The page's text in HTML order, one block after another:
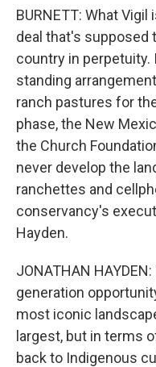
BURNETT: What
deal that's supposed
country in
standing
ranch pastures for
phase, the New
the Church
never develop the
ranchettes and
conservancy's
Hayden.
JONATHAN
generation
most iconic
largest, but in terms
back to Indigenous